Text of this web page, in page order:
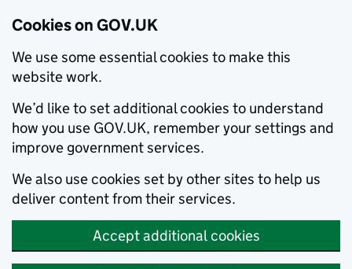
Cookies on GOV.UK
We use some essential cookies to make this
website work.
We’d like to set additional cookies to understand
how you use GOV.UK, remember your settings and
improve government services.
We also use cookies set by other sites to help us
deliver content from their services.
Accept additional cookies